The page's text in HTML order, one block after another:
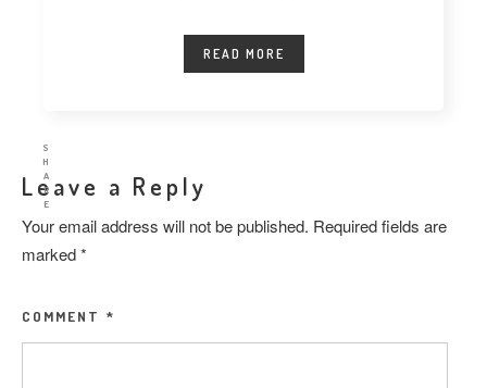
S
H
A
R
E
READ MORE
Leave a Reply
Your email address will not be published. Required fields are
marked*
COMMENT *